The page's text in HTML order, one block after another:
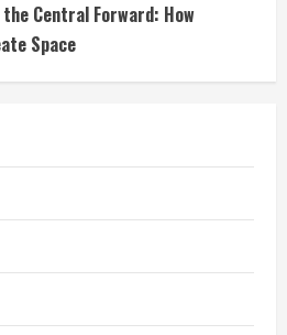
Central Forward: How
Space